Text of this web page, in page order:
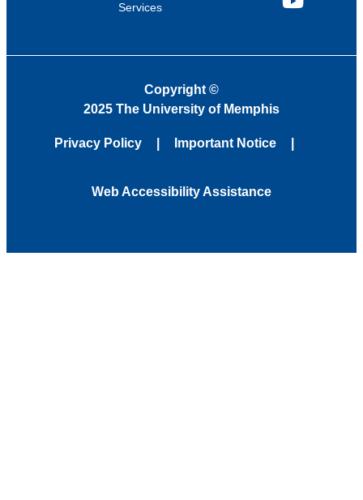
Services
YouTube
Copyright ©
2025 The University of Memphis
Privacy Policy Important Notice
Web Accessibility Assistance